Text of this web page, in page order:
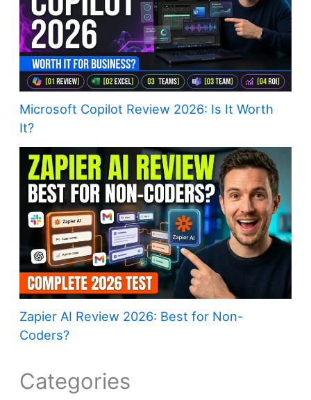
Microsoft Copilot Review 2026: Is It Worth
It?
Zapier AI Review 2026: Best for Non-
Coders?
Categories